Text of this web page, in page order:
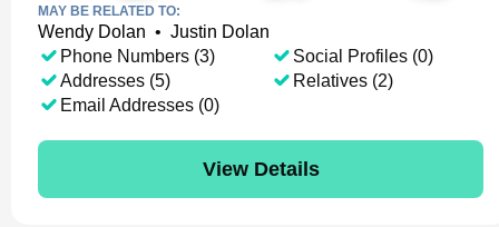
MAY BE RELATED TO:
Wendy Dolan • Justin Dolan
Phone Numbers (3)
Addresses (5)
Email Addresses (0)
Social Profiles (0)
Relatives (2)
View Details